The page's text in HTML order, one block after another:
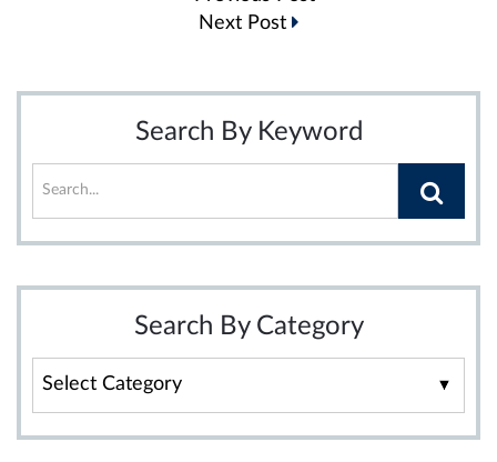
navigationNext Post
Search By Keyword
Search By Category
By
Category